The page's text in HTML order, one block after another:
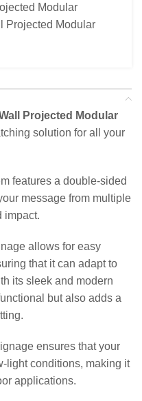
Modular
Projected Modular
Projected Modular
solution for all your
features a double-sided
message from multiple
impact.
allows for easy
that it can adapt to
its sleek and modern
but also adds a
ensures that your
light conditions, making it
applications.